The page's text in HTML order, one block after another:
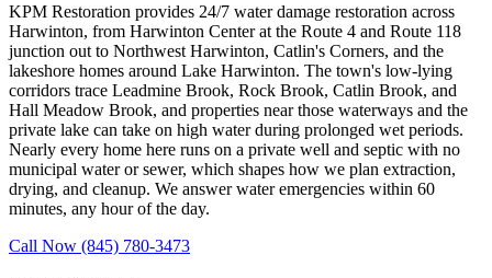
KPM Restoration provides 24/7 water damage restoration across
Harwinton, from Harwinton Center at the Route 4 and Route 118
junction out to Northwest Harwinton, Catlin's Corners, and the
lakeshore homes around Lake Harwinton. The town's low-lying
corridors trace Leadmine Brook, Rock Brook, Catlin Brook, and
Hall Meadow Brook, and properties near those waterways and the
private lake can take on high water during prolonged wet periods.
Nearly every home here runs on a private well and septic with no
municipal water or sewer, which shapes how we plan extraction,
drying, and cleanup. We answer water emergencies within 60
minutes, any hour of the day.
Call Now (845) 780-3473